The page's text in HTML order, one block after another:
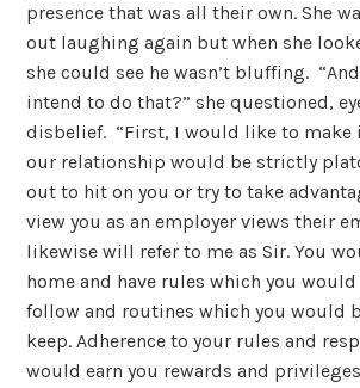
presence that was all their own. She
out laughing again but when she
she could see he wasn’t bluffing.
intend to do that?” she questioned,
disbelief. “First, I would like to make
our relationship would be strictly
out to hit on you or try to take
view you as an employer views their
likewise will refer to me as Sir. You
home and have rules which you
follow and routines which you would
keep. Adherence to your rules and
would earn you rewards and